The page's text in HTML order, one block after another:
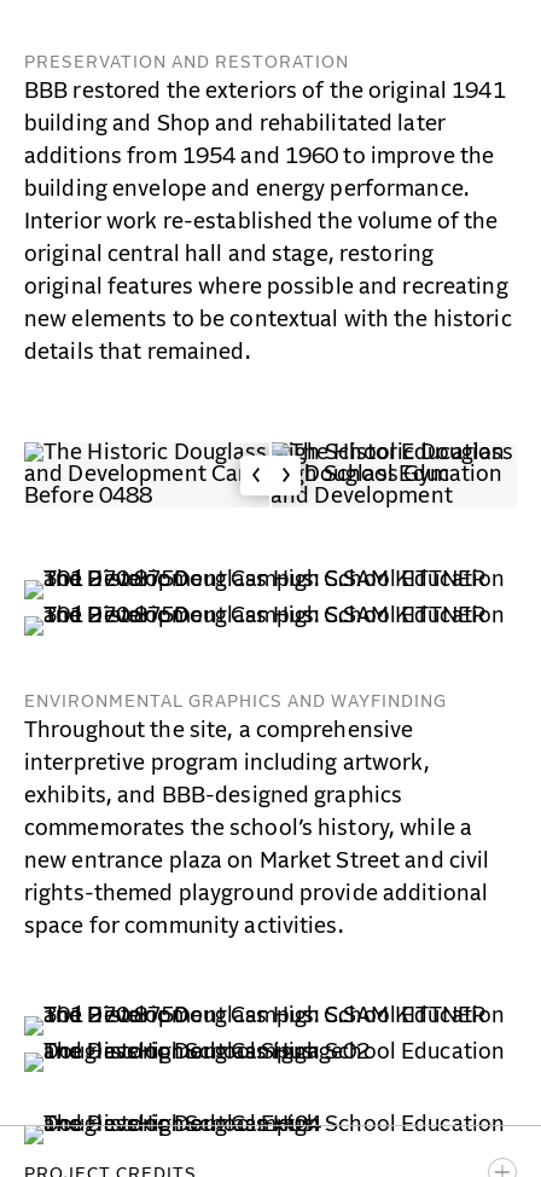
PRESERVATION AND RESTORATION
BBB restored the exteriors of the original 1941
building and Shop and rehabilitated later
additions from 1954 and 1960 to improve the
building envelope and energy performance.
Interior work re-established the volume of the
original central hall and stage, restoring
original features where possible and recreating
new elements to be contextual with the historic
details that remained.
ENVIRONMENTAL GRAPHICS AND WAYFINDING
Throughout the site, a comprehensive
interpretive program including artwork,
exhibits, and BBB-designed graphics
commemorates the school’s history, while a
new entrance plaza on Market Street and civil
rights-themed playground provide additional
space for community activities.